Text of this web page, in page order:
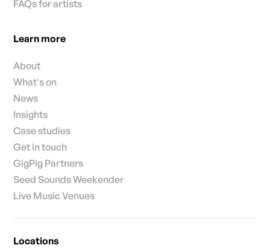
FAQs for artists
Learn more
About
What's on
News
Insights
Case studies
Get in touch
GigPig Partners
Seed Sounds Weekender
Live Music Venues
Locations